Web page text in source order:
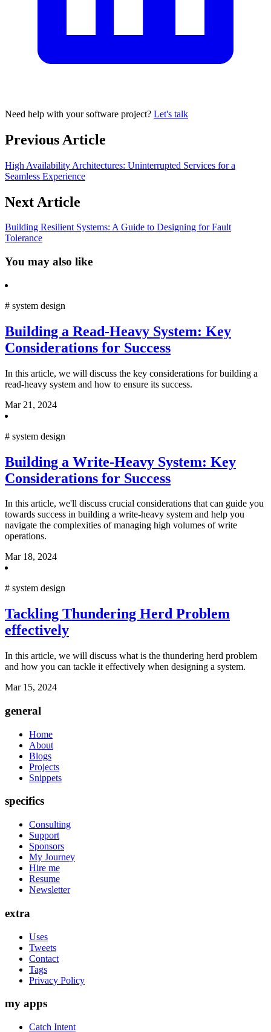
Need help with your software project? Let's talk
Previous Article
High Availability Architectures: Uninterrupted Services for a
Seamless Experience
Next Article
Building Resilient Systems: A Guide to Designing for Fault
Tolerance
You may also like
# system design
Building a Read-Heavy System: Key
Considerations for Success
In this article, we will discuss the key considerations for building a
read-heavy system and how to ensure its success.
Mar 21, 2024
# system design
Building a Write-Heavy System: Key
Considerations for Success
In this article, we'll discuss crucial considerations that can guide you
towards success in building a write-heavy system and help you
navigate the complexities of managing high volumes of write
operations.
Mar 18, 2024
# system design
Tackling Thundering Herd Problem
effectively
In this article, we will discuss what is the thundering herd problem
and how you can tackle it effectively when designing a system.
Mar 15, 2024
general
Home
About
Blogs
Projects
Snippets
specifics
Consulting
Support
Sponsors
My Journey
Hire me
Resume
Newsletter
extra
Uses
Tweets
Contact
Tags
Privacy Policy
my apps
Catch Intent